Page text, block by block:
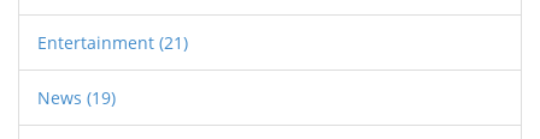
Entertainment (21)
News (19)